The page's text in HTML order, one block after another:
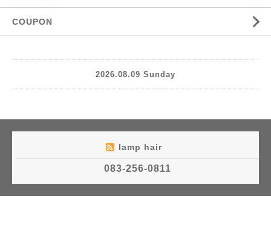
COUPON
2026.08.09 Sunday
lamp hair
083-256-0811